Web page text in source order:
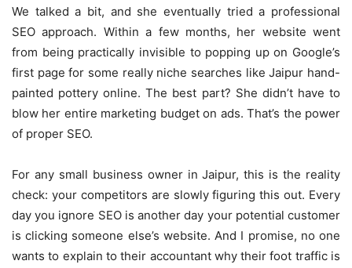
We talked a bit, and she eventually tried a professional
SEO approach. Within a few months, her website went
from being practically invisible to popping up on Google’s
first page for some really niche searches like Jaipur hand-
painted pottery online. The best part? She didn’t have to
blow her entire marketing budget on ads. That’s the power
of proper SEO.
For any small business owner in Jaipur, this is the reality
check: your competitors are slowly figuring this out. Every
day you ignore SEO is another day your potential customer
is clicking someone else’s website. And I promise, no one
wants to explain to their accountant why their foot traffic is